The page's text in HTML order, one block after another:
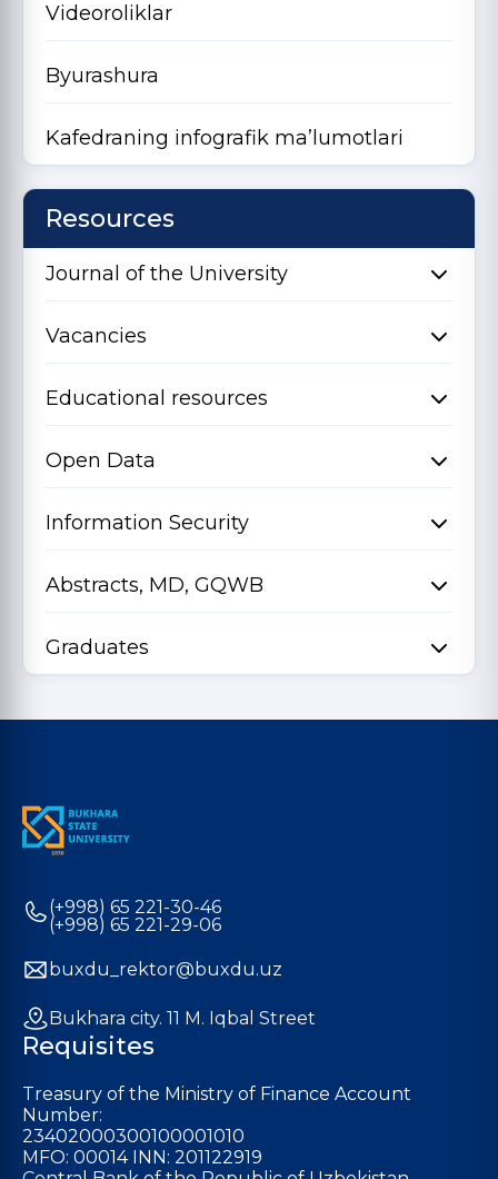
Videoroliklar
Byurashura
Kafedraning infografik ma’lumotlari
Resources
Journal of the University
Vacancies
Educational resources
Open Data
Information Security
Abstracts, MD, GQWB
Graduates
(+998) 65 221-30-46
(+998) 65 221-29-06
buxdu_rektor@buxdu.uz
Bukhara city. 11 M. Iqbal Street
Requisites
Treasury of the Ministry of Finance Account
Number:
23402000300100001010
MFO: 00014 INN: 201122919